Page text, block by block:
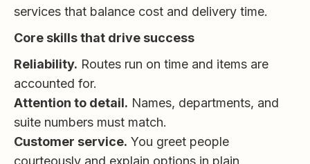
services that balance cost and delivery time.
Core skills that drive success
Reliability. Routes run on time and items are
accounted for.
Attention to detail. Names, departments, and
suite numbers must match.
Customer service. You greet people
courteously and explain options in plain